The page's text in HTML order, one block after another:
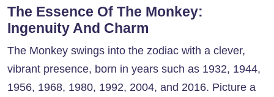
The Essence Of The Monkey:
Ingenuity And Charm
The Monkey swings into the zodiac with a clever,
vibrant presence, born in years such as 1932, 1944,
1956, 1968, 1980, 1992, 2004, and 2016. Picture a